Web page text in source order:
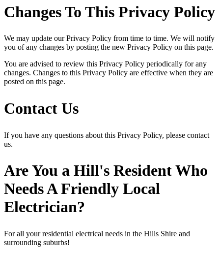
Changes To This Privacy Policy
We may update our Privacy Policy from time to time. We will notify
you of any changes by posting the new Privacy Policy on this page.
You are advised to review this Privacy Policy periodically for any
changes. Changes to this Privacy Policy are effective when they are
posted on this page.
Contact Us
If you have any questions about this Privacy Policy, please contact
us.
Are You a Hill's Resident Who
Needs A Friendly Local
Electrician?
For all your residential electrical needs in the Hills Shire and
surrounding suburbs!